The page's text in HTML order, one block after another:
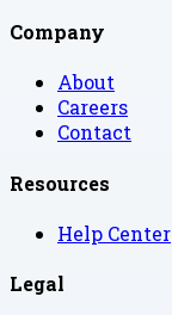
Company
About
Careers
Contact
Resources
Help Center
Legal